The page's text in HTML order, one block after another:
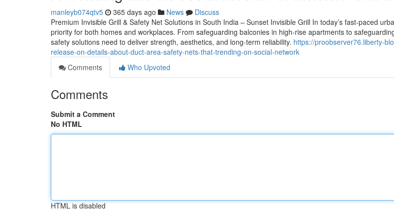
manleyb074qtv5 365 days ago News
Discuss
Premium Invisible Grill & Safety Net Solutions in South India – Sunset Invisible Grill In today’s fast-paced
priority for both homes and workplaces. From safeguarding balconies in high-rise apartments to
safety solutions need to deliver strength, aesthetics, and long-term reliability. https://proobserver76.liberty-
release-on-details-about-duct-area-safety-nets-that-trending-on-social-network
Comments
Who Upvoted
Comments
Submit a Comment
No HTML
HTML is disabled